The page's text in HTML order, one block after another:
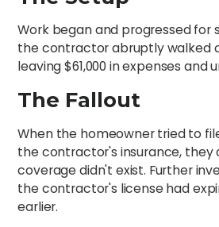
Work began and progressed for
the contractor abruptly walked
leaving $61,000 in expenses and
The Fallout
When the homeowner tried to
the contractor's insurance, they
coverage didn't exist. Further
the contractor's license had
earlier.